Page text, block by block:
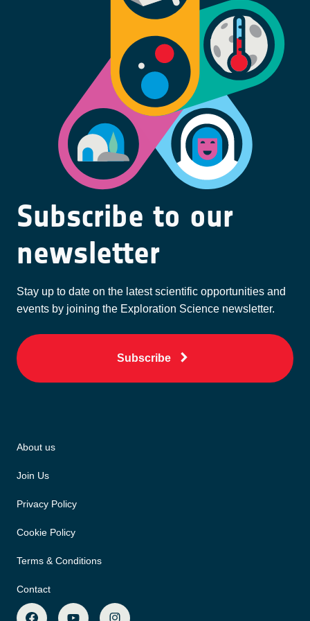
Subscribe to our
newsletter
Stay up to date on the latest scientific opportunities and
events by joining the Exploration Science newsletter.
Subscribe
About us
Join Us
Privacy Policy
Cookie Policy
Terms & Conditions
Contact